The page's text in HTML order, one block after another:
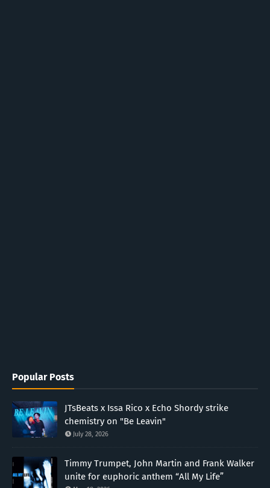
Popular Posts
JTsBeats x Issa Rico x Echo Shordy strike
chemistry on "Be Leavin"
July 28, 2026
Timmy Trumpet, John Martin and Frank Walker
unite for euphoric anthem “All My Life”